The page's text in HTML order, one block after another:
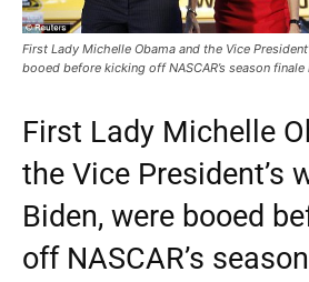
First Lady Michelle Obama and the Vice
booed before kicking off NASCAR’s season finale
First Lady Michelle
the Vice President’s
Biden, were booed
off NASCAR’s